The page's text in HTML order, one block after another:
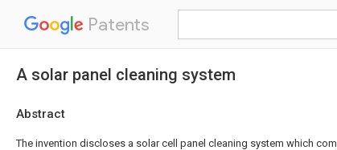
Patents
A solar panel cleaning system
Abstract
The invention discloses a solar cell panel cleaning system which